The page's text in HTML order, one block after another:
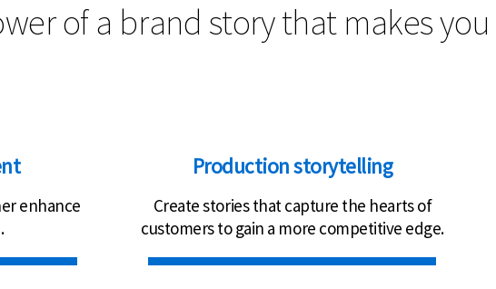
of a brand story that makes
enhance
Production storytelling
Create stories that capture the hearts of
customers to gain a more competitive edge.